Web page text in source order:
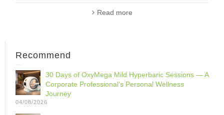
Read more
Recommend
30 Days of OxyMega Mild Hyperbaric Sessions — A
Corporate Professional‘s Personal Wellness
Journey
04/08/2026